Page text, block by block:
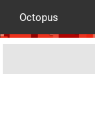
Octopus